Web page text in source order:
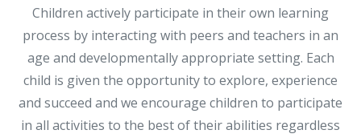
Children actively participate in their own learning
process by interacting with peers and teachers in an
age and developmentally appropriate setting. Each
child is given the opportunity to explore, experience
and succeed and we encourage children to participate
in all activities to the best of their abilities regardless